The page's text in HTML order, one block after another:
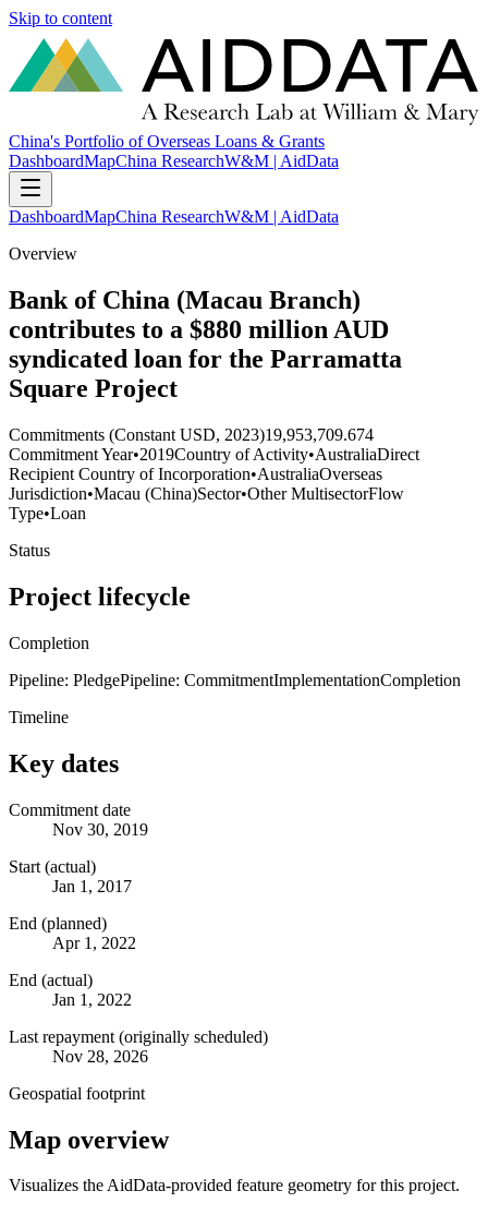
Skip to content
China's Portfolio of Overseas Loans & Grants
DashboardMapChina ResearchW&M | AidData
DashboardMapChina ResearchW&M | AidData
Overview
Bank of China (Macau Branch)
contributes to a $880 million AUD
syndicated loan for the Parramatta
Square Project
Commitments (Constant USD, 2023)19,953,709.674
Commitment Year•2019Country of Activity•AustraliaDirect
Recipient Country of Incorporation•AustraliaOverseas
Jurisdiction•Macau (China)Sector•Other MultisectorFlow
Type•Loan
Status
Project lifecycle
Completion
Pipeline: PledgePipeline: CommitmentImplementationCompletion
Timeline
Key dates
Commitment date
Nov 30, 2019
Start (actual)
Jan 1, 2017
End (planned)
Apr 1, 2022
End (actual)
Jan 1, 2022
Last repayment (originally scheduled)
Nov 28, 2026
Geospatial footprint
Map overview
Visualizes the AidData-provided feature geometry for this project.